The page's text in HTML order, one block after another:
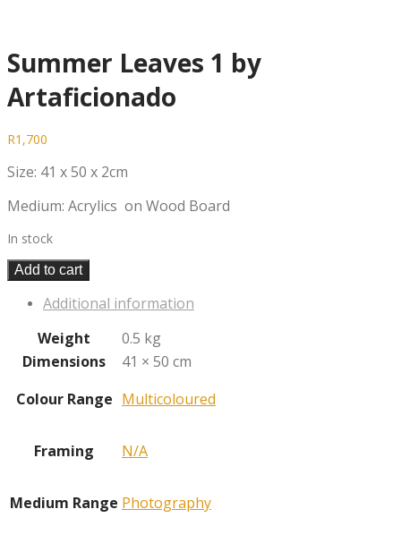
Summer Leaves 1 by
Artaficionado
R1,700
Size: 41 x 50 x 2cm
Medium: Acrylics on Wood Board
In stock
Add to cart
Additional information
Weight
0.5 kg
Dimensions
41 × 50 cm
Colour Range Multicoloured
Framing N/A
Medium Range Photography